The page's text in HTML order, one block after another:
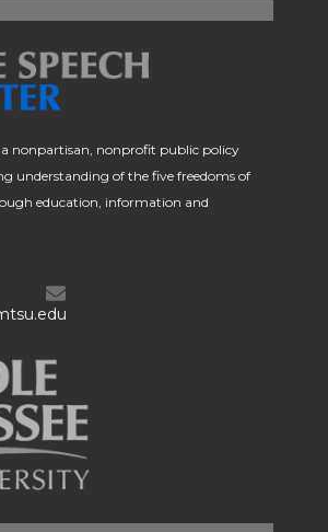
a nonpartisan, nonprofit public policy
understanding of the five freedoms of
education, information and